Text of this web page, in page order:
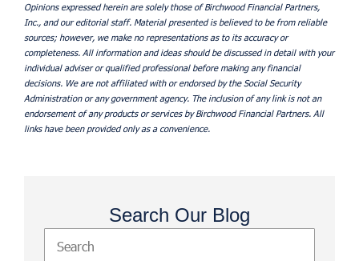
Opinions expressed herein are solely those of Birchwood Financial Partners,
Inc., and our editorial staff. Material presented is believed to be from reliable
sources; however, we make no representations as to its accuracy or
completeness. All information and ideas should be discussed in detail with your
individual adviser or qualified professional before making any financial
decisions. We are not affiliated with or endorsed by the Social Security
Administration or any government agency. The inclusion of any link is not an
endorsement of any products or services by Birchwood Financial Partners. All
links have been provided only as a convenience.
Search Our Blog